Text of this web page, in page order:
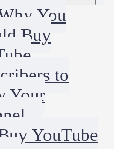
You
Buy
to
Your
YouTube